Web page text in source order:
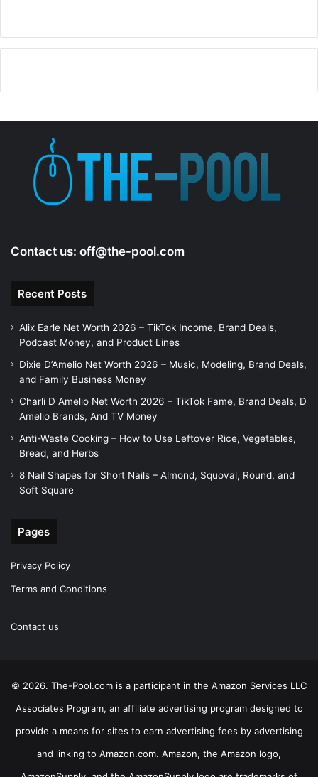
Contact us: off@the-pool.com
Recent Posts
Alix Earle Net Worth 2026 – TikTok Income, Brand Deals,
Podcast Money, and Product Lines
Dixie D’Amelio Net Worth 2026 – Music, Modeling, Brand Deals,
and Family Business Money
Charli D Amelio Net Worth 2026 – TikTok Fame, Brand Deals, D
Amelio Brands, And TV Money
Anti-Waste Cooking – How to Use Leftover Rice, Vegetables,
Bread, and Herbs
8 Nail Shapes for Short Nails – Almond, Squoval, Round, and
Soft Square
Pages
Privacy Policy
Terms and Conditions
Contact us
© 2026. The-Pool.com is a participant in the Amazon Services LLC
Associates Program, an affiliate advertising program designed to
provide a means for sites to earn advertising fees by advertising
and linking to Amazon.com. Amazon, the Amazon logo,